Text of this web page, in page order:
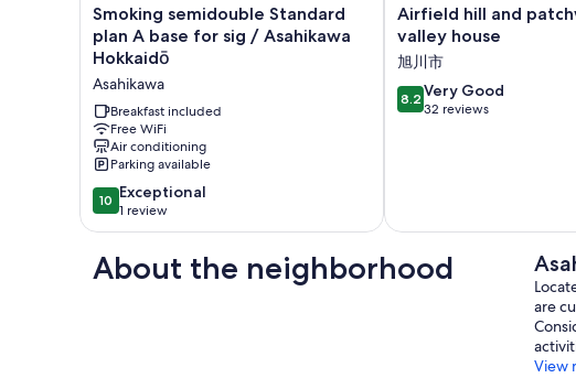
Smoking
semidouble
Standard
plan
A
base
for
sig
/
Asahikawa
Hokkaidō
Asahikawa
Smoking semidouble Standard
plan A base for sig / Asahikawa
Hokkaidō
Asahikawa
Breakfast included
Free WiFi
Air conditioning
Parking available
10.0
out
of
Exceptional,
10 Exceptional
1 review
Airfield
hill
and
patchwork
hill
valley
Airfield hill and
valley house
旭川市
8.2
out
reviews
8.2 Very Good
32 reviews
About the neighborhood
are
View